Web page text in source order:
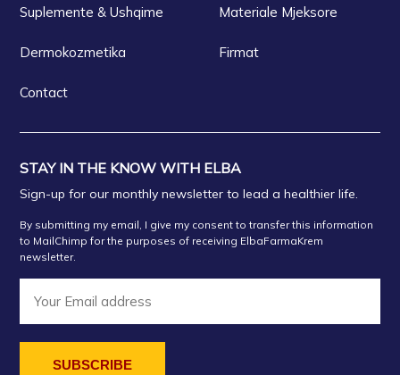
Suplemente & Ushqime Materiale Mjeksore
Dermokozmetika Firmat
Contact
STAY IN THE KNOW WITH ELBA
Sign-up for our monthly newsletter to lead a healthier life.
By submitting my email, I give my consent to transfer this information
to MailChimp for the purposes of receiving ElbaFarmaKrem
newsletter.